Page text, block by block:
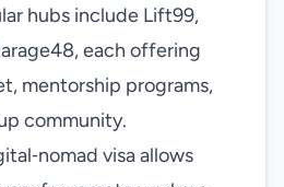
hubs include Lift99,
each offering
mentorship programs,
community.
visa allows